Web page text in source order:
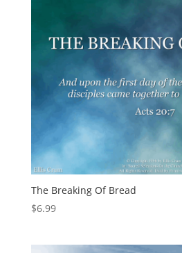
The Breaking Of Bread
$6.99